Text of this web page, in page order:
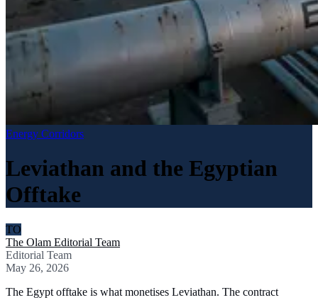
Energy Corridors
Leviathan and the Egyptian
Offtake
TO
The Olam Editorial Team
Editorial Team
May 26, 2026
The Egypt offtake is what monetises Leviathan. The contract